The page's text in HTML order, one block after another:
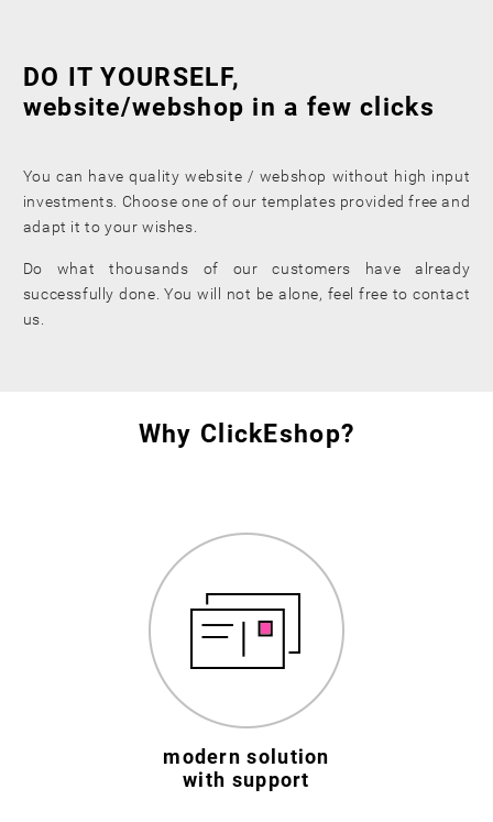
DO IT YOURSELF,
website/webshop in a few clicks
You can have quality website / webshop without high input
investments. Choose one of our templates provided free and
adapt it to your wishes.
Do what thousands of our customers have already
successfully done. You will not be alone, feel free to contact
us.
Why ClickEshop?
modern solution
with support